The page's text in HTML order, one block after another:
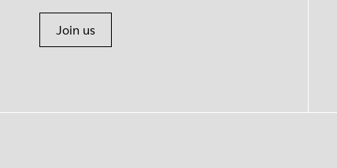
Join us